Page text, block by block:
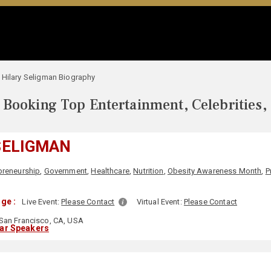
Hilary Seligman Biography
Top Entertainment, Celebrities,
, Government,Healthcare,Nutrition, Obesity Awareness Month,
: Live Event:Please Contact Virtual Event: Please Contact
Francisco, CA, USA
Speakers